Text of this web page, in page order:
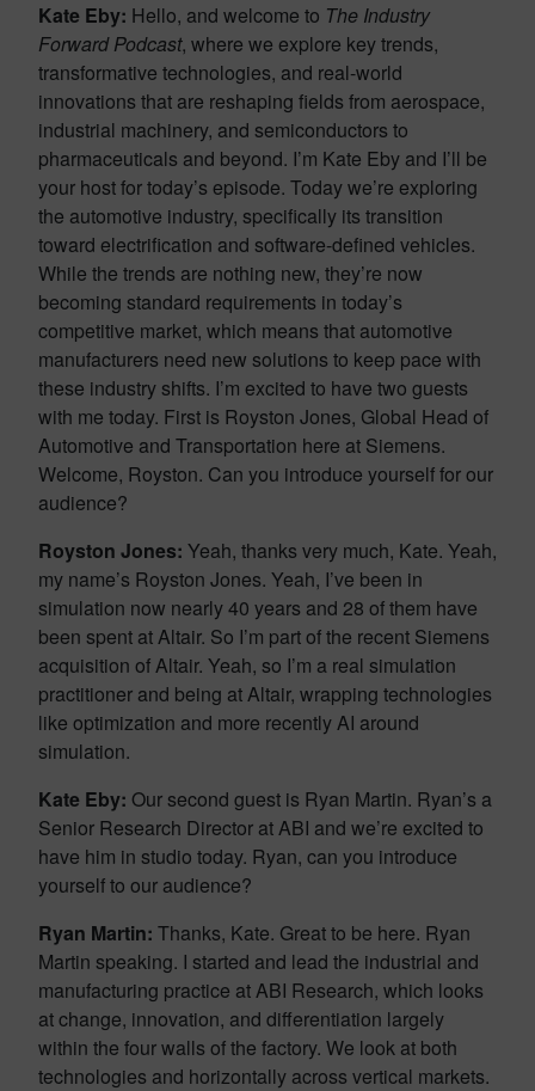
Kate Eby: Hello, and welcome to The Industry
Forward Podcast, where we explore key trends,
transformative technologies, and real-world
innovations that are reshaping fields from aerospace,
industrial machinery, and semiconductors to
pharmaceuticals and beyond. I’m Kate Eby and I’ll be
your host for today’s episode. Today we’re exploring
the automotive industry, specifically its transition
toward electrification and software-defined vehicles.
While the trends are nothing new, they’re now
becoming standard requirements in today’s
competitive market, which means that automotive
manufacturers need new solutions to keep pace with
these industry shifts. I’m excited to have two guests
with me today. First is Royston Jones, Global Head of
Automotive and Transportation here at Siemens.
Welcome, Royston. Can you introduce yourself for our
audience?
Royston Jones: Yeah, thanks very much, Kate. Yeah,
my name’s Royston Jones. Yeah, I’ve been in
simulation now nearly 40 years and 28 of them have
been spent at Altair. So I’m part of the recent Siemens
acquisition of Altair. Yeah, so I’m a real simulation
practitioner and being at Altair, wrapping technologies
like optimization and more recently AI around
simulation.
Kate Eby: Our second guest is Ryan Martin. Ryan’s a
Senior Research Director at ABI and we’re excited to
have him in studio today. Ryan, can you introduce
yourself to our audience?
Ryan Martin: Thanks, Kate. Great to be here. Ryan
Martin speaking. I started and lead the industrial and
manufacturing practice at ABI Research, which looks
at change, innovation, and differentiation largely
within the four walls of the factory. We look at both
technologies and horizontally across vertical markets.